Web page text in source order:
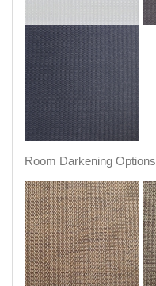
Room Darkening Options